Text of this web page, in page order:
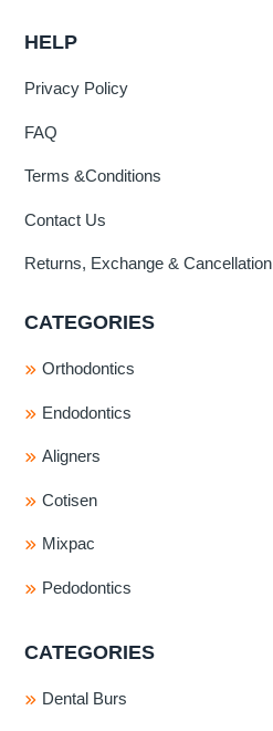
HELP
Privacy Policy
FAQ
Terms &Conditions
Contact Us
Returns, Exchange & Cancellation
CATEGORIES
Orthodontics
Endodontics
Aligners
Cotisen
Mixpac
Pedodontics
CATEGORIES
Dental Burs